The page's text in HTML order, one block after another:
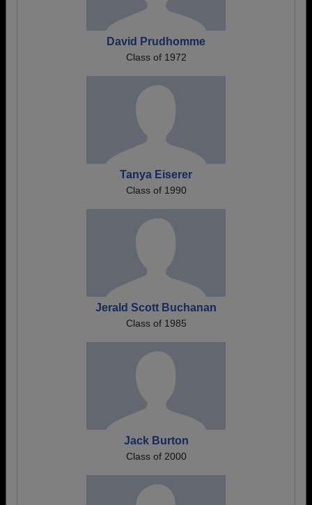
David Prudhomme
Class of 1972
Tanya Eiserer
Class of 1990
Jerald Scott Buchanan
Class of 1985
Jack Burton
Class of 2000